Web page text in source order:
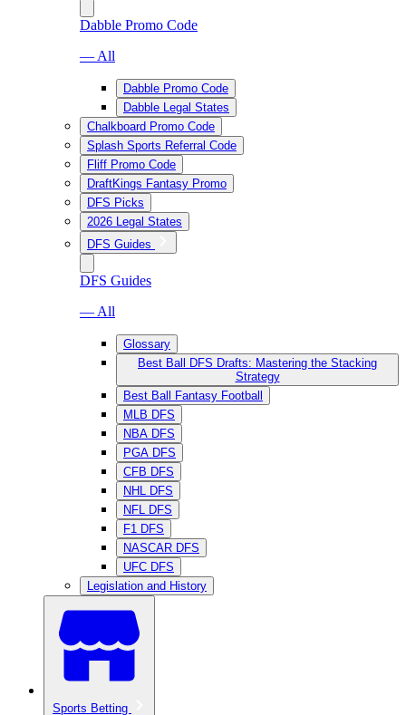
Dabble Promo Code
— All
Dabble Promo Code
Dabble Legal States
Chalkboard Promo Code
Splash Sports Referral Code
Fliff Promo Code
DraftKings Fantasy Promo
DFS Picks
2026 Legal States
DFS Guides
DFS Guides
— All
Glossary
Best Ball DFS Drafts: Mastering the Stacking
Strategy
Best Ball Fantasy Football
MLB DFS
NBA DFS
PGA DFS
CFB DFS
NHL DFS
NFL DFS
F1 DFS
NASCAR DFS
UFC DFS
Legislation and History
Sports Betting